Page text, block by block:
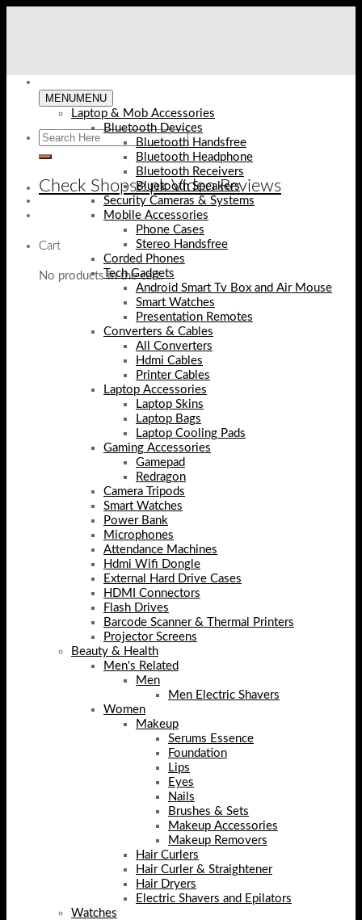
Check Shopse.pk Video Reviews
Cart
No products in the cart.
MENUMENU
Laptop & Mob Accessories
Bluetooth Devices
Bluetooth Handsfree
Bluetooth Headphone
Bluetooth Receivers
Bluetooth Speakers
Security Cameras & Systems
Mobile Accessories
Phone Cases
Stereo Handsfree
Corded Phones
Tech Gadgets
Android Smart Tv Box and Air Mouse
Smart Watches
Presentation Remotes
Converters & Cables
All Converters
Hdmi Cables
Printer Cables
Laptop Accessories
Laptop Skins
Laptop Bags
Laptop Cooling Pads
Gaming Accessories
Gamepad
Redragon
Camera Tripods
Smart Watches
Power Bank
Microphones
Attendance Machines
Hdmi Wifi Dongle
External Hard Drive Cases
HDMI Connectors
Flash Drives
Barcode Scanner & Thermal Printers
Projector Screens
Beauty & Health
Men's Related
Men
Men Electric Shavers
Women
Makeup
Serums Essence
Foundation
Lips
Eyes
Nails
Brushes & Sets
Makeup Accessories
Makeup Removers
Hair Curlers
Hair Curler & Straightener
Hair Dryers
Electric Shavers and Epilators
Watches